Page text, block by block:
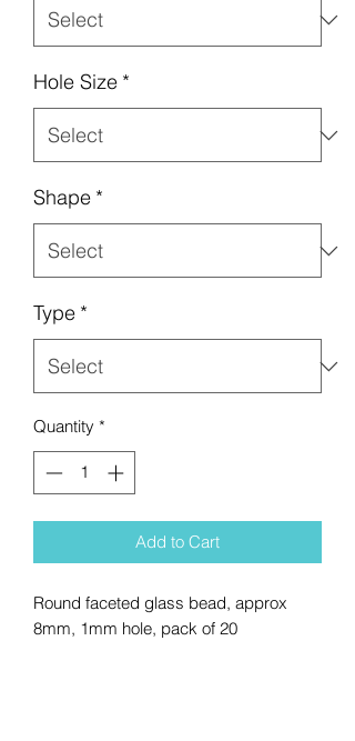
Hole Size *
Shape *
Type *
Quantity *
Add to Cart
Round faceted glass bead, approx
8mm, 1mm hole, pack of 20